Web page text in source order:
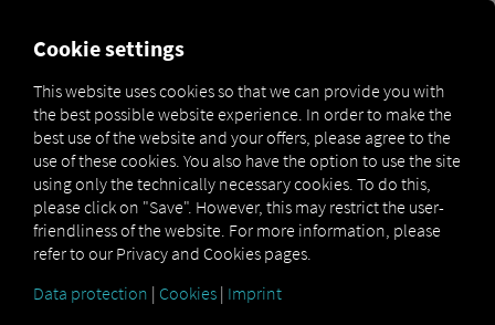
IF YOU WALL
YOURSELF IN,
YOU COULD
LOSE SECTION
Cookie settings
This website uses cookies so that we can provide you with
the best possible website experience. In order to make the
best use of the website and your offers, please agree to the
use of these cookies. You also have the option to use the site
using only the technically necessary cookies. To do this,
please click on "Save". However, this may restrict the user-
friendliness of the website. For more information, please
refer to our Privacy and Cookies pages.
Data protection | Cookies | Imprint